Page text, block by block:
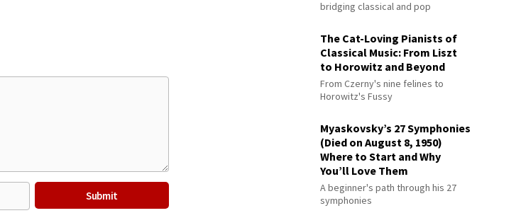
bridging classical and pop
The Cat-Loving Pianists of
Classical Music: From Liszt
to Horowitz and Beyond
From Czerny's nine felines to
Horowitz's Fussy
Myaskovsky’s 27 Symphonies
(Died on August 8, 1950)
Where to Start and Why
You’ll Love Them
A beginner's path through his 27
symphonies